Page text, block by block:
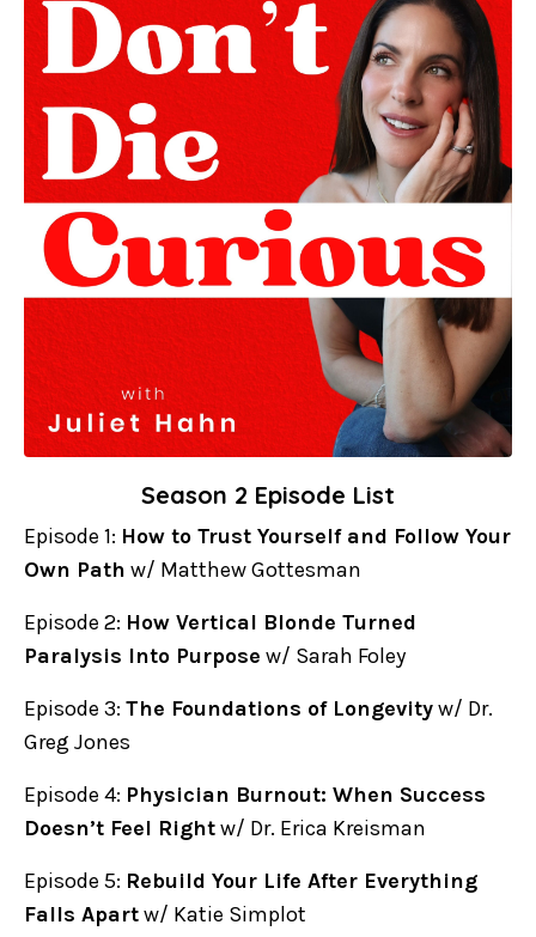
Season 2 Episode List
Episode 1: How to Trust Yourself and Follow Your
Own Path w/ Matthew Gottesman
Episode 2: How Vertical Blonde Turned
Paralysis Into Purpose w/ Sarah Foley
Episode 3: The Foundations of Longevityw/ Dr.
Greg Jones
Episode 4: Physician Burnout: When Success
Doesn’t Feel Rightw/ Dr. Erica Kreisman
Episode 5: Rebuild Your Life After Everything
Falls Apartw/ Katie Simplot